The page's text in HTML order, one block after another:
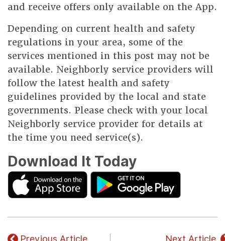
and receive offers only available on the App.
Depending on current health and safety
regulations in your area, some of the
services mentioned in this post may not be
available. Neighborly service providers will
follow the latest health and safety
guidelines provided by the local and state
governments. Please check with your local
Neighborly service provider for details at
the time you need service(s).
Download It Today
Previous Article Next Article